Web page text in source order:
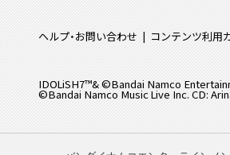
ヘルプ・お問い合わせ コンテンツ利用
IDOLiSH7™& ©Bandai Namco
©Bandai Namco Music Live Inc. CD: